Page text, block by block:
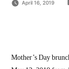
April 16, 2019
Mother’s Day